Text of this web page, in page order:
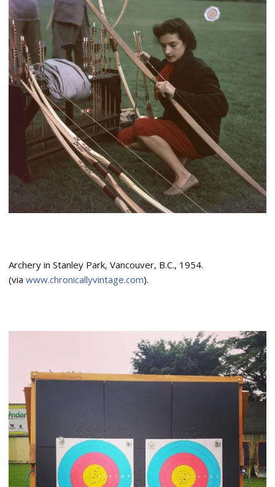
Archery in Stanley Park, Vancouver, B.C., 1954.
(via www.chronicallyvintage.com).